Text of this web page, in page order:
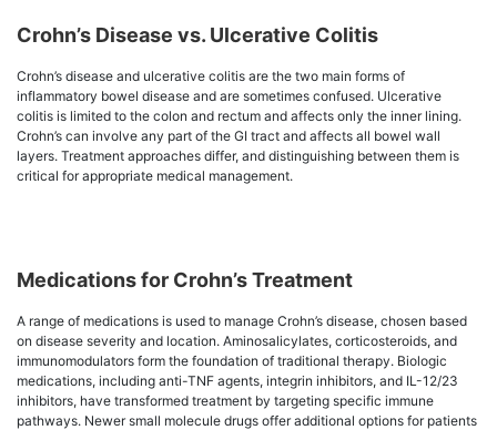
Crohn’s Disease vs. Ulcerative Colitis
Crohn’s disease and ulcerative colitis are the two main forms of
inflammatory bowel disease and are sometimes confused. Ulcerative
colitis is limited to the colon and rectum and affects only the inner lining.
Crohn’s can involve any part of the GI tract and affects all bowel wall
layers. Treatment approaches differ, and distinguishing between them is
critical for appropriate medical management.
Medications for Crohn’s Treatment
A range of medications is used to manage Crohn’s disease, chosen based
on disease severity and location. Aminosalicylates, corticosteroids, and
immunomodulators form the foundation of traditional therapy. Biologic
medications, including anti-TNF agents, integrin inhibitors, and IL-12/23
inhibitors, have transformed treatment by targeting specific immune
pathways. Newer small molecule drugs offer additional options for patients